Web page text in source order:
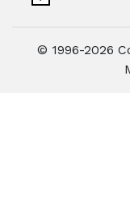
© 1996-2026